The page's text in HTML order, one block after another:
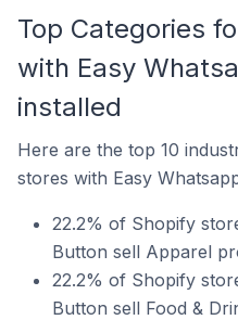
Top Categories
with Easy
installed
Here are the top 10
stores with Easy
22.2% of Shopify
Button sell Apparel
22.2% of Shopify
Button sell Food &